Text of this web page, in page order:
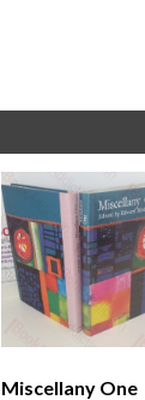
Miscellany One